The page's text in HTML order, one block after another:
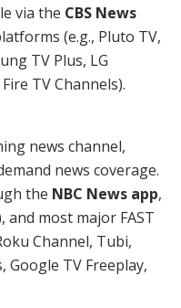
via the CBS News
(e.g., Pluto TV,
TV Plus, LG
TV Channels).
news channel,
news coverage.
the NBC News app,
most major FAST
Channel, Tubi,
Google TV Freeplay,